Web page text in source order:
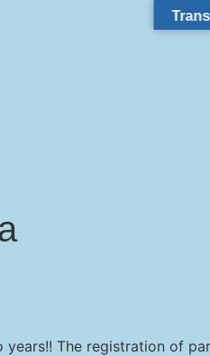
The registration of